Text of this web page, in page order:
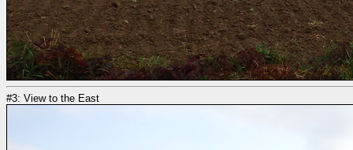
#3: View to the East